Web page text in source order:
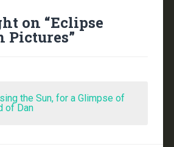
on “Eclipse
Pictures”
the Sun, for a Glimpse of
of Dan